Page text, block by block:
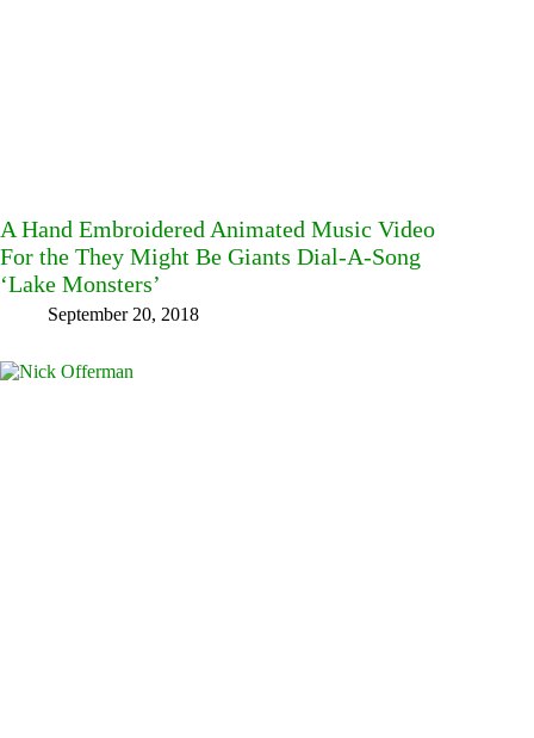
A Hand Embroidered Animated Music Video
For the They Might Be Giants Dial-A-Song
‘Lake Monsters’
September 20, 2018